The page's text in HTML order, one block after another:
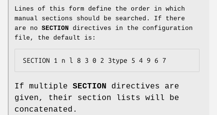
Lines of this form define the order in which
manual sections should be searched. If there
are no SECTION directives in the configuration
file, the default is:
SECTION 1 n l 8 3 0 2 3type 5 4 9 6 7
If multiple SECTION directives are
given, their section lists will be
concatenated.